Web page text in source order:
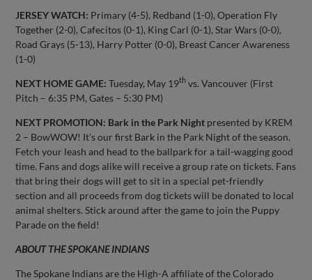
JERSEY WATCH: Primary (4-5), Redband (1-0), Operation Fly
Together (2-0), Cafecitos (0-1), King Carl (0-1), Star Wars (0-0),
Road Grays (5-13), Harry Potter (0-0), Breast Cancer Awareness
(1-0)
NEXT HOME GAME: Tuesday, May 19th vs. Vancouver (First
Pitch – 6:35 PM, Gates – 5:30 PM)
NEXT PROMOTION: Bark in the Park Night presented by KREM
2 – BowWOW! It’s our first Bark in the Park Night of the season.
Fetch your leash and head to the ballpark for a tail-wagging good
time. Fans and dogs alike will receive a group rate on tickets. Fans
that bring their dogs will get to sit in a special pet-friendly
section and all proceeds from dog tickets will be donated to local
animal shelters. Stick around after the game to join the Puppy
Parade on the field!
ABOUT THE SPOKANE INDIANS
The Spokane Indians are the High-A affiliate of the Colorado